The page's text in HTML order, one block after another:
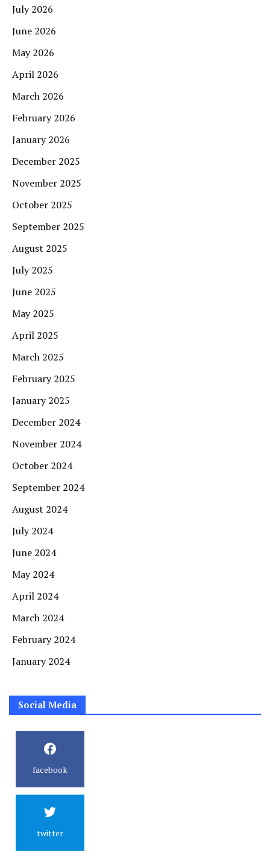
July 2026
June 2026
May 2026
April 2026
March 2026
February 2026
January 2026
December 2025
November 2025
October 2025
September 2025
August 2025
July 2025
June 2025
May 2025
April 2025
March 2025
February 2025
January 2025
December 2024
November 2024
October 2024
September 2024
August 2024
July 2024
June 2024
May 2024
April 2024
March 2024
February 2024
January 2024
Social Media
facebook
twitter